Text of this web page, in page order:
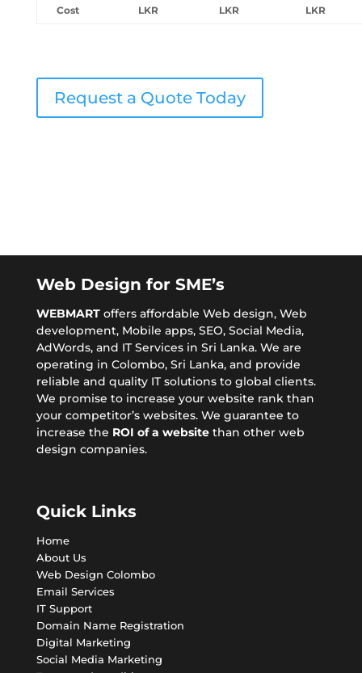
Cost
LKR
LKR
LKR
Request a Quote Today
Web Design for SME’s
WEBMARToffers affordable Web design, Web
development, Mobile apps, SEO, Social Media,
AdWords, and IT Services in Sri Lanka. We are
operating in Colombo, Sri Lanka, and provide
reliable and quality IT solutions to global clients.
We promise to increase your website rank than
your competitor’s websites. We guarantee to
increase the ROI of a websitethan other web
design companies.
Quick Links
Home
About Us
Web Design Colombo
Email Services
IT Support
Domain Name Registration
Digital Marketing
Social Media Marketing